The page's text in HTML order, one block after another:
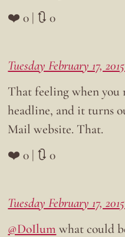
❤️ 0 | 🔃 0
Tuesday February 17,
That feeling when
headline, and it turns
Mail website. That.
❤️ 0 | 🔃 0
Tuesday February 17,
@DoIlum what could